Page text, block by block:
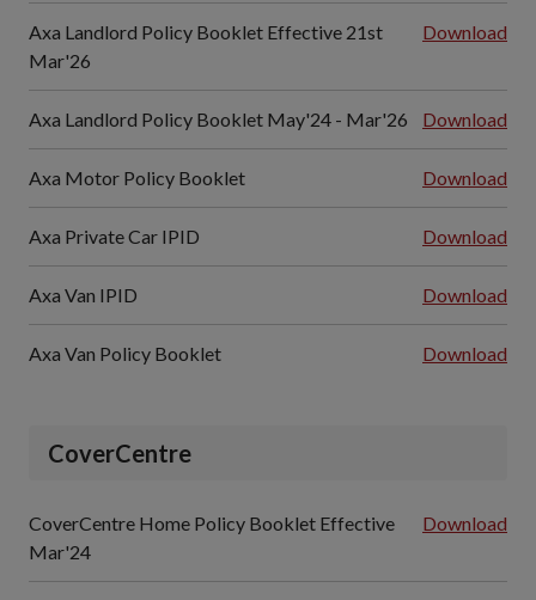
Axa Landlord Policy Booklet Effective 21st
Mar'26
Download
Axa Landlord Policy Booklet May'24 - Mar'26 Download
Axa Motor Policy Booklet Download
Axa Private Car IPID Download
Axa Van IPID Download
Axa Van Policy Booklet Download
CoverCentre
CoverCentre Home Policy Booklet Effective
Mar'24
Download